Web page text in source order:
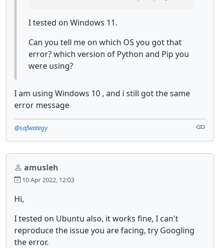
I tested on Windows 11.
Can you tell me on which OS you got that
error? which version of Python and Pip you
were using?
I am using Windows 10 , and i still got the same
error message
@safwategy
amusleh
10 Apr 2022, 12:03
Hi,
I tested on Ubuntu also, it works fine, I can't
reproduce the issue you are facing, try Googling
the error.